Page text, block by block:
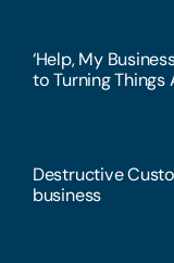
‘Help, My
to Turning Things
Destructive
business